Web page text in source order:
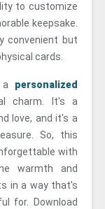
to customize
keepsake.
convenient but
cards.
a personalized
charm. It's a
love, and it's a
So, this
with
warmth and
in a way that's
for. Download